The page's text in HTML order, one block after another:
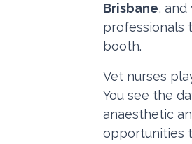
Brisbane, and
professionals
booth.
Vet nurses
You see the
anaesthetic
opportunities